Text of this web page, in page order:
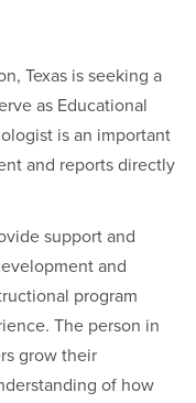
Texas is seeking a
as Educational
is an important
and reports directly
support and
and
program
The person in
grow their
of how